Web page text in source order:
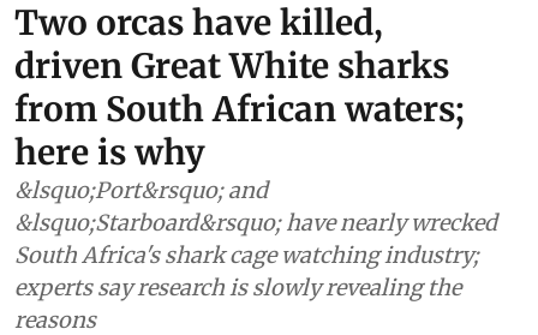
Two orcas have killed,
driven Great White sharks
from South African waters;
here is why
&lsquo;Port&rsquo; and
&lsquo;Starboard&rsquo; have nearly wrecked
South Africa's shark cage watching industry;
experts say research is slowly revealing the
reasons